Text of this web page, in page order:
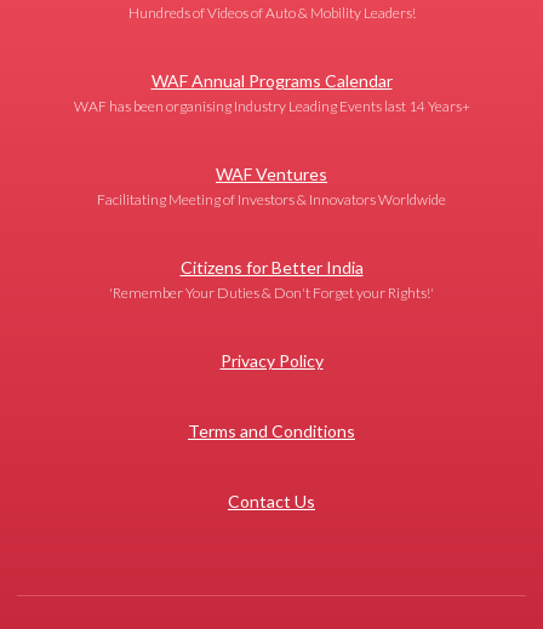
Hundreds of Videos of Auto & Mobility Leaders!
WAF Annual Programs Calendar
WAF has been organising Industry Leading Events last 14 Years+
WAF Ventures
Facilitating Meeting of Investors & Innovators Worldwide
Citizens for Better India
'Remember Your Duties & Don't Forget your Rights!'
Privacy Policy
Terms and Conditions
Contact Us